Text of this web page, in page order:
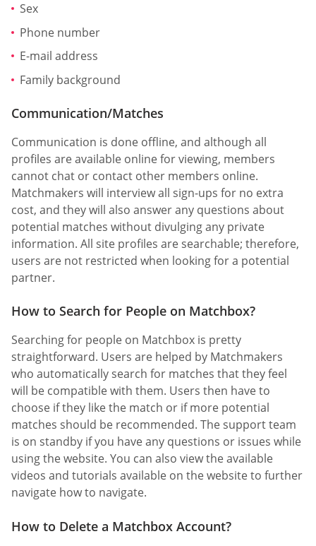
Sex
Phone number
E-mail address
Family background
Communication/Matches
Communication is done offline, and although all
profiles are available online for viewing, members
cannot chat or contact other members online.
Matchmakers will interview all sign-ups for no extra
cost, and they will also answer any questions about
potential matches without divulging any private
information. All site profiles are searchable; therefore,
users are not restricted when looking for a potential
partner.
How to Search for People on Matchbox?
Searching for people on Matchbox is pretty
straightforward. Users are helped by Matchmakers
who automatically search for matches that they feel
will be compatible with them. Users then have to
choose if they like the match or if more potential
matches should be recommended. The support team
is on standby if you have any questions or issues while
using the website. You can also view the available
videos and tutorials available on the website to further
navigate how to navigate.
How to Delete a Matchbox Account?